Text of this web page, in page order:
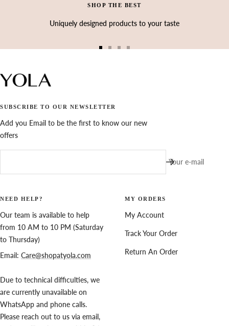
SHOP THE BEST
Uniquely designed products to your taste
SUBSCRIBE TO OUR NEWSLETTER
Add you Email to be the first to know our new
offers
Your e-mail
NEED HELP?
Our team is available to help
from 10 AM to 10 PM (Saturday
to Thursday)
Email: Care@shopatyola.com
Due to technical difficulties, we
are currently unavailable on
WhatsApp and phone calls.
Please reach out to us via email,
MY ORDERS
My Account
Track Your Order
Return An Order